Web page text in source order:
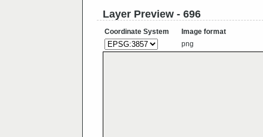
Layer Preview - 696
Coordinate System
Image format
png